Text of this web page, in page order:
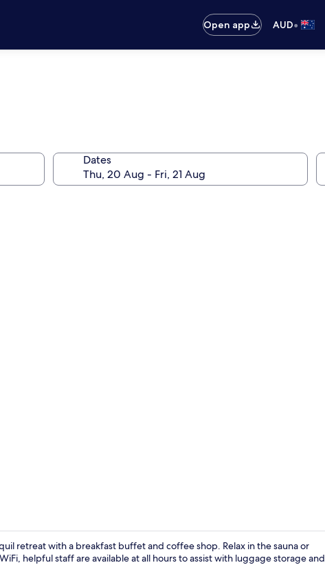
Open app
AUD•
Dates
retreat with a breakfast buffet and coffee shop. Relax in the sauna or
helpful staff are available at all hours to assist with luggage storage and